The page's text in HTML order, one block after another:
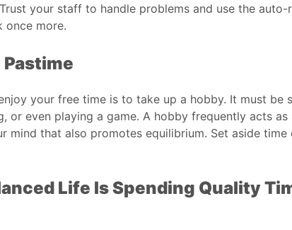
your staff to handle problems and use the auto-
once more.
your free time is to take up a hobby. It must be
or even playing a game. A hobby frequently acts as
mind that also promotes equilibrium. Set aside
Life Is Spending Quality